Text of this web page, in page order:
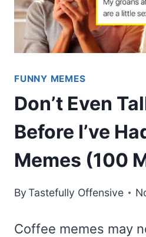
FUNNY MEMES
Don’t Even
Before I’ve
Memes (100
ByTastefully Offensive
Coffee memes may